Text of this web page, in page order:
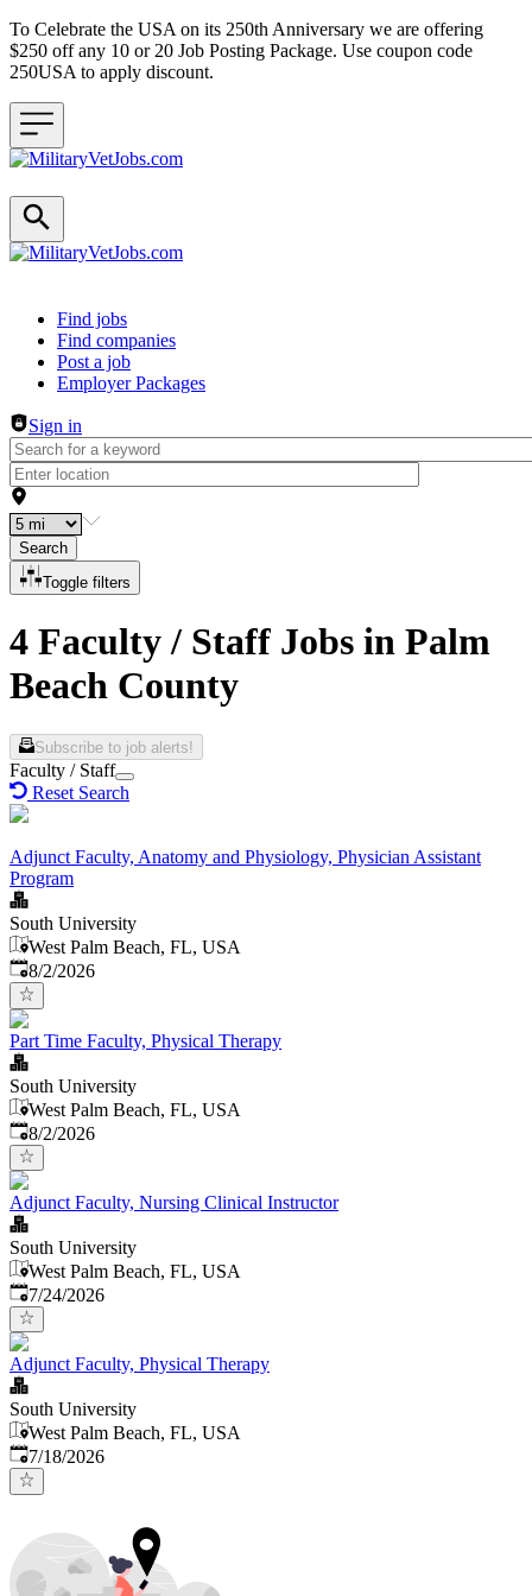
To Celebrate the USA on its 250th Anniversary we are offering
$250 off any 10 or 20 Job Posting Package. Use coupon code
250USA to apply discount.
Header navigation
Find jobs
Find companies
Post a job
Employer Packages
Sign in
Search
Toggle filters
4 Faculty / Staff Jobs in Palm
Beach County
Subscribe to job alerts!
Faculty / Staff
Reset Search
Adjunct Faculty, Anatomy and Physiology, Physician Assistant
Program
South University
West Palm Beach, FL, USA
Published
8/2/2026
Part Time Faculty, Physical Therapy
South University
West Palm Beach, FL, USA
Published
8/2/2026
Adjunct Faculty, Nursing Clinical Instructor
South University
West Palm Beach, FL, USA
Published:
7/24/2026
Adjunct Faculty, Physical Therapy
South University
West Palm Beach, FL, USA
Published:
7/18/2026